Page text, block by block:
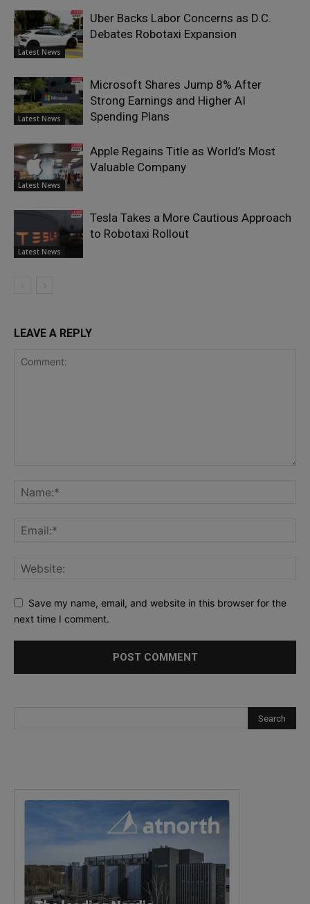
Latest News
Uber Backs Labor Concerns as D.C.
Debates Robotaxi Expansion
Latest News
Microsoft Shares Jump 8% After
Strong Earnings and Higher AI
Spending Plans
Latest News
Apple Regains Title as World’s Most
Valuable Company
Latest News
Tesla Takes a More Cautious Approach
to Robotaxi Rollout
LEAVE A REPLY
Save my name, email, and website in this browser for the
next time I comment.